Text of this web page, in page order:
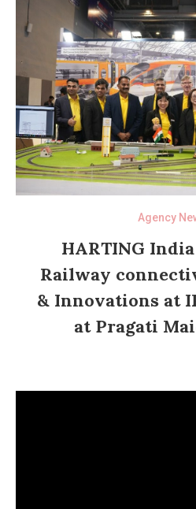
Agency
HARTING
Railway
& Innovations at
at Pragati